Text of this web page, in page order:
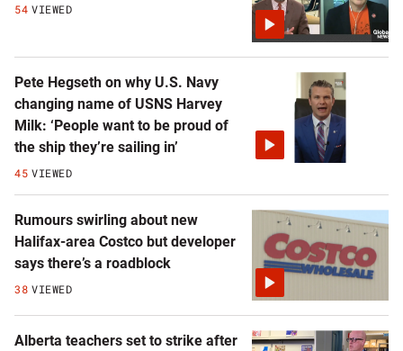
54 VIEWED
Pete Hegseth on why U.S. Navy
changing name of USNS Harvey
Milk: ‘People want to be proud of
the ship they’re sailing in’
45 VIEWED
Rumours swirling about new
Halifax-area Costco but developer
says there’s a roadblock
38 VIEWED
Alberta teachers set to strike after